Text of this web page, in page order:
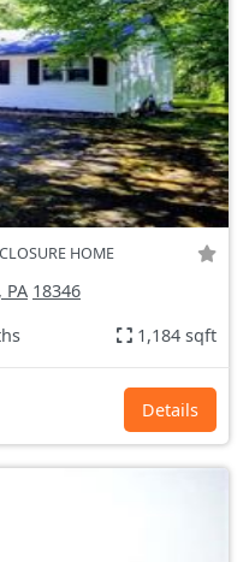
HOME
PA 18346
1,184 sqft
Details